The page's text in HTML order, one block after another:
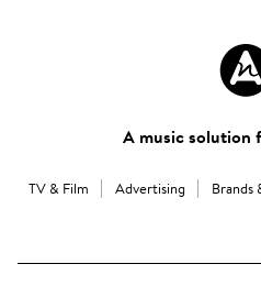
A music solution
TV & Film Advertising Brands